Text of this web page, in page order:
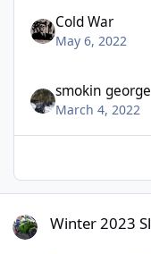
Cold War
May 6, 2022
smokin george
March 4, 2022
Winter 2023